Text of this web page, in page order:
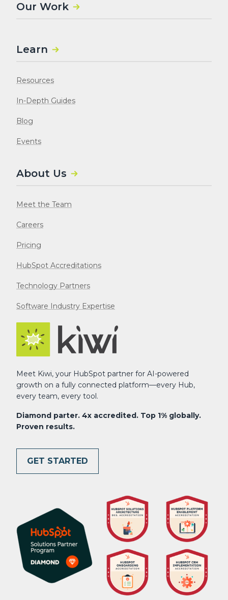
Meet Kiwi, your HubSpot partner for AI-powered
growth on a fully connected platform—every Hub,
every team, every tool.
Diamond parter. 4x accredited. Top 1% globally.
Proven results.
GET STARTED
Our Work
Learn
Resources
In-Depth Guides
Blog
Events
About Us
Meet the Team
Careers
Pricing
HubSpot Accreditations
Technology Partners
Software Industry Expertise